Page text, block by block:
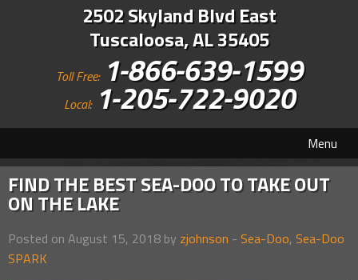
2502 Skyland Blvd East
Tuscaloosa, AL 35405
Toll Free: 1-866-639-1599
Local: 1-205-722-9020
Menu
FIND THE BEST SEA-DOO TO TAKE OUT
ON THE LAKE
Posted on August 15, 2018 by zjohnson - Sea-Doo, Sea-Doo
SPARK